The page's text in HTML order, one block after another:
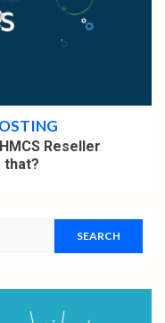
Reseller
that?